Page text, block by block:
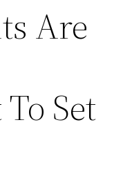
Are
Set